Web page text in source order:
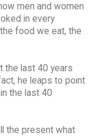
men and women
in every
food we eat, the
the last 40 years
he leaps to point
the last 40
the present what